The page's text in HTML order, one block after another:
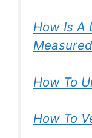
How Is A
How To
How To